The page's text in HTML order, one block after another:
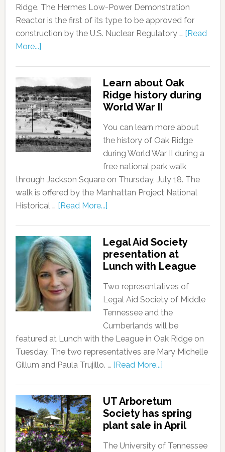
Ridge. The Hermes Low-Power Demonstration
Reactor is the first of its type to be approved for
construction by the U.S. Nuclear Regulatory … [Read
More...]
Learn about Oak
Ridge history during
World War II
You can learn more about
the history of Oak Ridge
during World War II during a
free national park walk
through Jackson Square on Thursday, July 18. The
walk is offered by the Manhattan Project National
Historical … [Read More...]
Legal Aid Society
presentation at
Lunch with League
Two representatives of
Legal Aid Society of Middle
Tennessee and the
Cumberlands will be
featured at Lunch with the League in Oak Ridge on
Tuesday. The two representatives are Mary Michelle
Gillum and Paula Trujillo. … [Read More...]
UT Arboretum
Society has spring
plant sale in April
The University of Tennessee